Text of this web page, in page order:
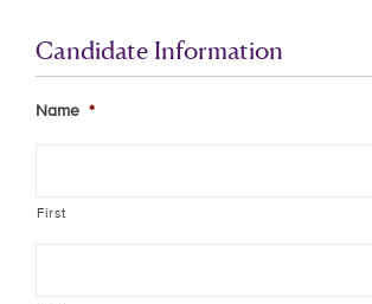
Candidate Information
Name *
First